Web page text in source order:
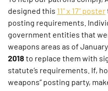
designed this 11" x 17" poster
posting requirements.
government entities that
weapons areas as of
2018 to replace them with
statute’s requirements. If,
weapons” posting party,